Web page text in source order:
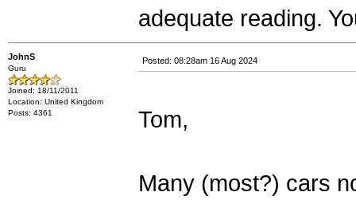
adequate reading.
JohnS
Guru
Joined: 18/11/2011
Location: United Kingdom
Posts: 4361
Posted: 08:28am 16 Aug 2024
Tom,
Many (most?) cars